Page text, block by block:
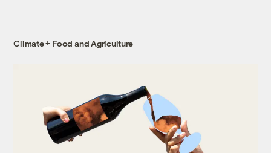
Climate + Food and Agriculture